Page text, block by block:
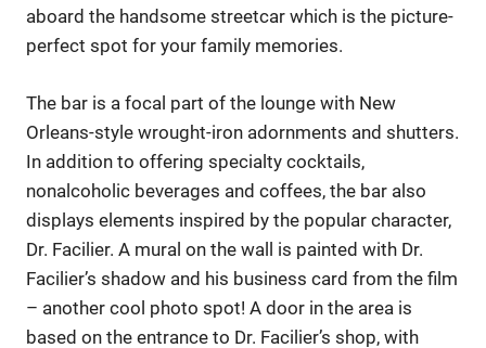
aboard the handsome streetcar which is the picture-
perfect spot for your family memories.
The bar is a focal part of the lounge with New
Orleans-style wrought-iron adornments and shutters.
In addition to offering specialty cocktails,
nonalcoholic beverages and coffees, the bar also
displays elements inspired by the popular character,
Dr. Facilier. A mural on the wall is painted with Dr.
Facilier’s shadow and his business card from the film
– another cool photo spot! A door in the area is
based on the entrance to Dr. Facilier’s shop, with